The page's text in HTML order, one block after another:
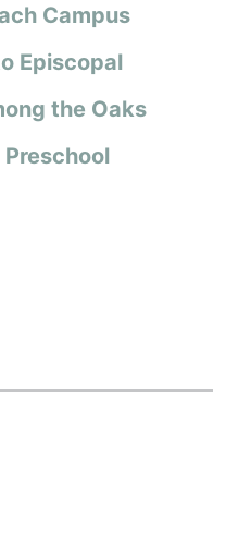
Campus
Episcopal
the Oaks